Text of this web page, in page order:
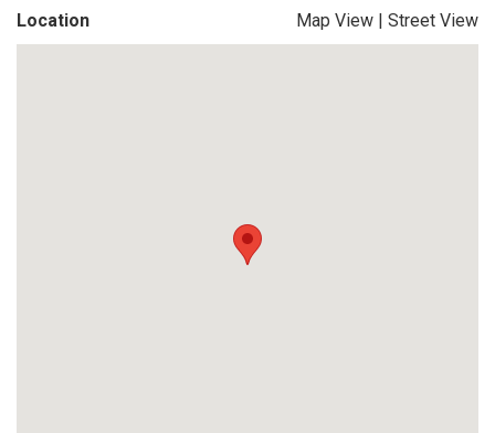
Location Map View | Street View